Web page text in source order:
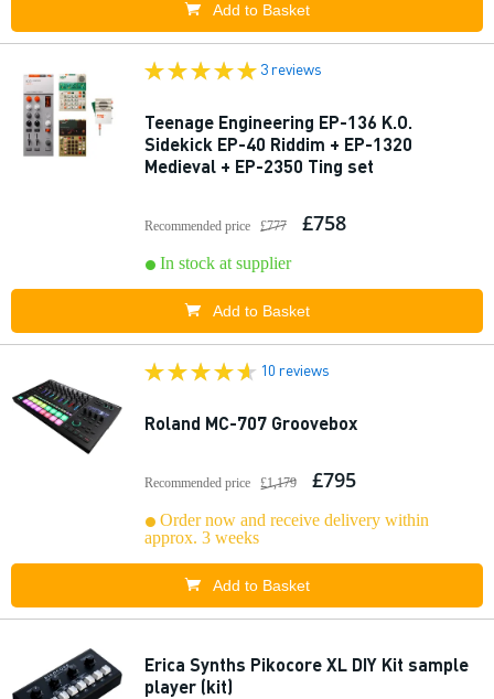
Add to Basket
3 reviews
Teenage Engineering EP-136 K.O.
Sidekick EP-40 Riddim + EP-1320
Medieval + EP-2350 Ting set
Recommended price £777 £758
In stock at supplier
Add to Basket
10 reviews
Roland MC-707 Groovebox
Recommended price £1,179 £795
Order now and receive delivery within
approx. 3 weeks
Add to Basket
Erica Synths Pikocore XL DIY Kit sample
player (kit)